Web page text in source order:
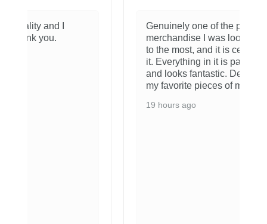
Genuinely one of the pieces of
merchandise I was looking forward
to the most, and it is certainly worth
it. Everything in it is packaged well
and looks fantastic. Definitely one of
my favorite pieces of merchandise.